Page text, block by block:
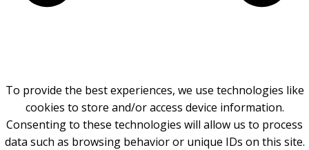
To provide the best experiences, we use technologies like
cookies to store and/or access device information.
Consenting to these technologies will allow us to process
data such as browsing behavior or unique IDs on this site.